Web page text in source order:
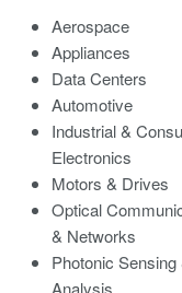
Aerospace
Appliances
Data Centers
Automotive
Industrial &
Electronics
Motors & Drives
Optical
& Networks
Photonic Sensing
Analysis